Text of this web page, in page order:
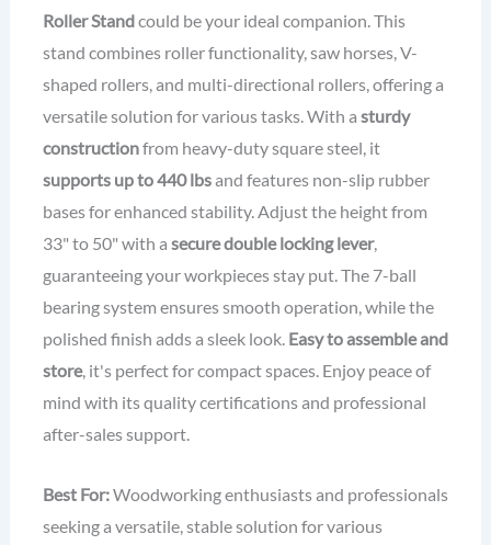
Roller Standcould be your ideal companion. This
stand combines roller functionality, saw horses, V-
shaped rollers, and multi-directional rollers, offering a
versatile solution for various tasks. With a sturdy
constructionfrom heavy-duty square steel, it
supports up to 440 lbsand features non-slip rubber
bases for enhanced stability. Adjust the height from
33" to 50" with a secure double locking lever,
guaranteeing your workpieces stay put. The 7-ball
bearing system ensures smooth operation, while the
polished finish adds a sleek look. Easy to assemble and
store, it's perfect for compact spaces. Enjoy peace of
mind with its quality certifications and professional
after-sales support.
Best For:Woodworking enthusiasts and professionals
seeking a versatile, stable solution for various